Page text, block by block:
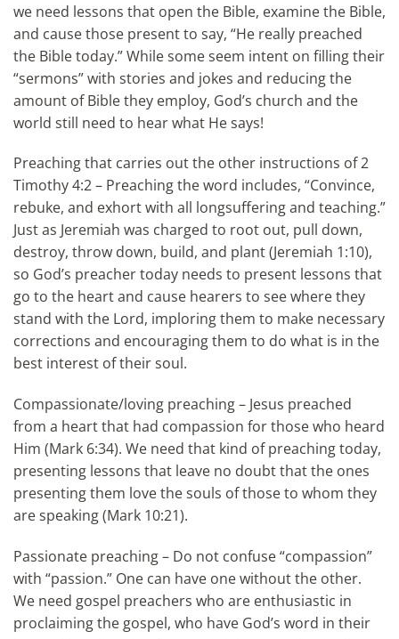
we need lessons that open the Bible, examine the Bible,
and cause those present to say, “He really preached
the Bible today.” While some seem intent on filling their
“sermons” with stories and jokes and reducing the
amount of Bible they employ, God’s church and the
world still need to hear what He says!
Preaching that carries out the other instructions of 2
Timothy 4:2 – Preaching the word includes, “Convince,
rebuke, and exhort with all longsuffering and teaching.”
Just as Jeremiah was charged to root out, pull down,
destroy, throw down, build, and plant (Jeremiah 1:10),
so God’s preacher today needs to present lessons that
go to the heart and cause hearers to see where they
stand with the Lord, imploring them to make necessary
corrections and encouraging them to do what is in the
best interest of their soul.
Compassionate/loving preaching – Jesus preached
from a heart that had compassion for those who heard
Him (Mark 6:34). We need that kind of preaching today,
presenting lessons that leave no doubt that the ones
presenting them love the souls of those to whom they
are speaking (Mark 10:21).
Passionate preaching – Do not confuse “compassion”
with “passion.” One can have one without the other.
We need gospel preachers who are enthusiastic in
proclaiming the gospel, who have God’s word in their